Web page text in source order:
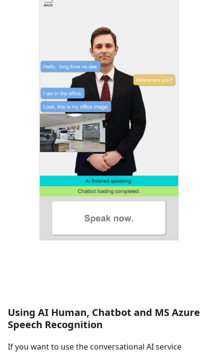
Using AI Human, Chatbot and MS Azure
Speech Recognition
If you want to use the conversational AI service